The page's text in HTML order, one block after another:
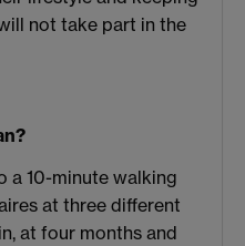
not take part in the
a 10-minute walking
at three different
at four months and